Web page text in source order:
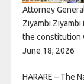
Attorney
Ziyambi
the constitution
June 18, 2026
HARARE – The